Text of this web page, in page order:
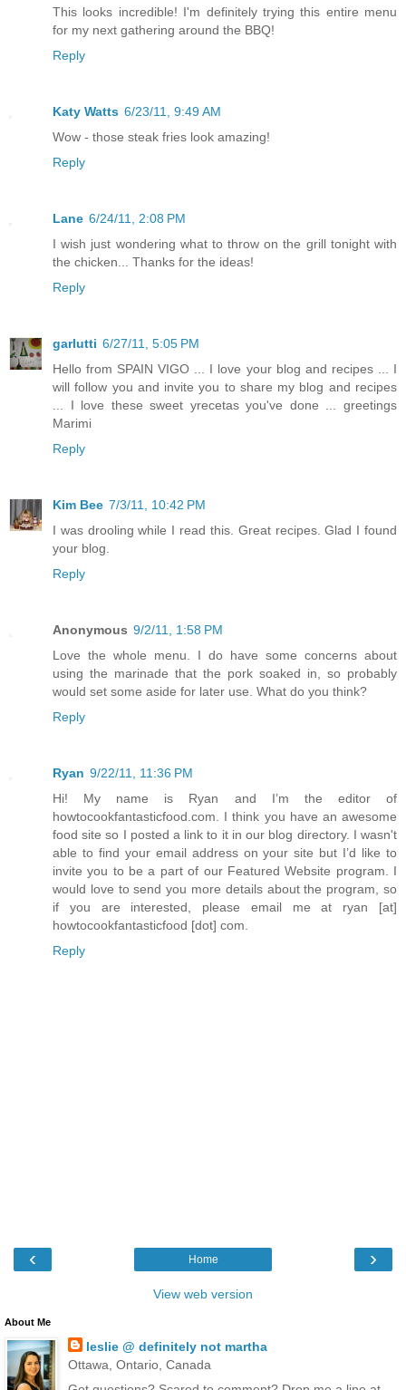
This looks incredible! I'm definitely trying this entire menu
for my next gathering around the BBQ!
Reply
Katy Watts 6/23/11, 9:49 AM
Wow - those steak fries look amazing!
Reply
Lane 6/24/11, 2:08 PM
I wish just wondering what to throw on the grill tonight with
the chicken... Thanks for the ideas!
Reply
garlutti 6/27/11, 5:05 PM
Hello from SPAIN VIGO ... I love your blog and recipes ... I
will follow you and invite you to share my blog and recipes
... I love these sweet yrecetas you've done ... greetings
Marimi
Reply
Kim Bee 7/3/11, 10:42 PM
I was drooling while I read this. Great recipes. Glad I found
your blog.
Reply
Anonymous 9/2/11, 1:58 PM
Love the whole menu. I do have some concerns about
using the marinade that the pork soaked in, so probably
would set some aside for later use. What do you think?
Reply
Ryan 9/22/11, 11:36 PM
Hi! My name is Ryan and I’m the editor of
howtocookfantasticfood.com. I think you have an awesome
food site so I posted a link to it in our blog directory. I wasn't
able to find your email address on your site but I’d like to
invite you to be a part of our Featured Website program. I
would love to send you more details about the program, so
if you are interested, please email me at ryan [at]
howtocookfantasticfood [dot] com.
Reply
‹ ›
Home
View web version
About Me
leslie @ definitely not martha
Ottawa, Ontario, Canada